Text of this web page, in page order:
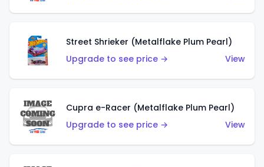
Street Shrieker (Metalflake Plum Pearl)
Upgrade to see price →
View
Cupra e-Racer (Metalflake Plum Pearl)
Upgrade to see price →
View